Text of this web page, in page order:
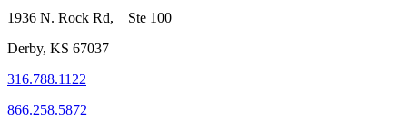
1936 N. Rock Rd, Ste 100
Derby, KS 67037
316.788.1122
866.258.5872